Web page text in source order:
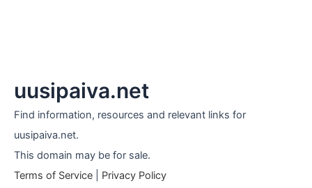
uusipaiva.net
Find information, resources and relevant links for
uusipaiva.net.
This domain may be for sale.
Terms of Service
Privacy Policy